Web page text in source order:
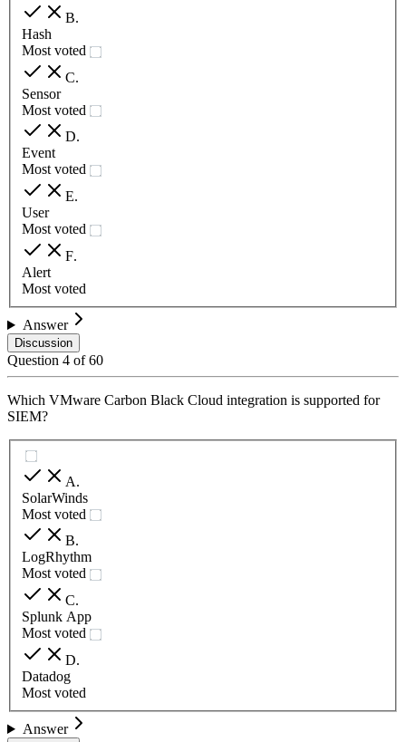
B.
Hash
Most voted
C.
Sensor
Most voted
D.
Event
Most voted
E.
User
Most voted
F.
Alert
Most voted
Answer
Discussion
Question 4 of60
Which VMware Carbon Black Cloud integration is supported for
SIEM?
A.
SolarWinds
Most voted
B.
LogRhythm
Most voted
C.
Splunk App
Most voted
D.
Datadog
Most voted
Answer